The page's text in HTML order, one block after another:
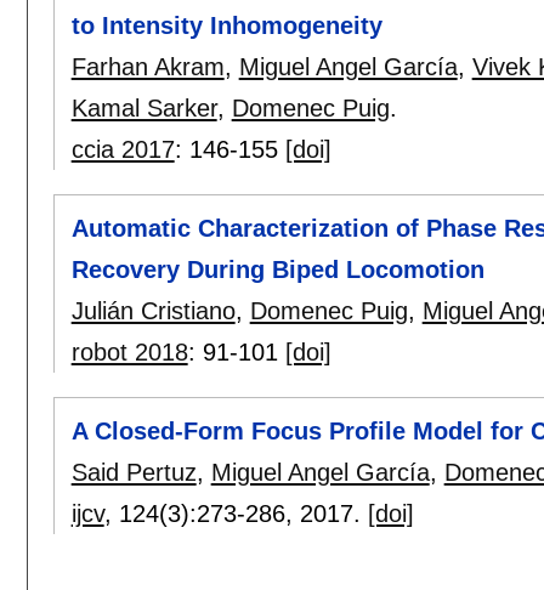
to Intensity Inhomogeneity
Farhan Akram, Miguel Angel García, Vivek
Kamal Sarker, Domenec Puig.
ccia 2017: 146-155 [doi]
Automatic Characterization of Phase
Recovery During Biped Locomotion
Julián Cristiano, Domenec Puig, Miguel
robot 2018: 91-101 [doi]
A Closed-Form Focus Profile Model for
Said Pertuz, Miguel Angel García,
ijcv, 124(3):273-286, 2017. [doi]